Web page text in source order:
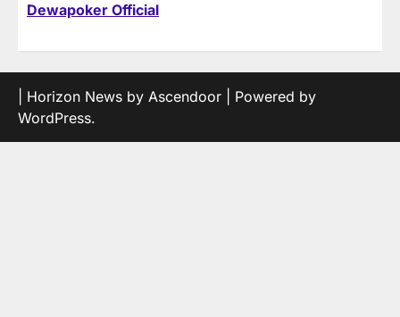
Dewapoker Official
| Horizon News by Ascendoor | Powered by
WordPress.